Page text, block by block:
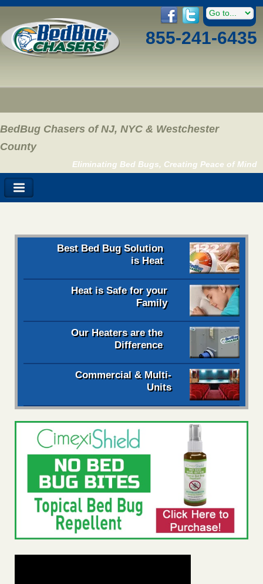
855-241-6435
BedBug Chasers of NJ, NYC & Westchester
County
Eliminating Bed Bugs, Creating Peace of Mind
Best Bed Bug Solution
is Heat
Heat is Safe for your
Family
Our Heaters are the
Difference
Commercial & Multi-
Units